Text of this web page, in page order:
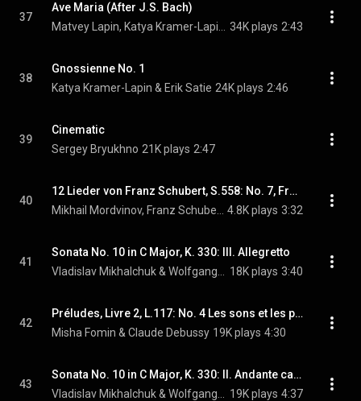
37
Ave Maria (After J.S. Bach)
34K plays 2:43
38
Gnossienne No. 1
Katya Kramer-Lapin & Erik Satie 24K plays 2:46
39
Cinematic
Sergey Bryukhno 21K plays 2:47
40
12 Lieder von Franz Schubert, S.558: No. 7, Frühlingsglaube
4.8K plays 3:32
41
Sonata No. 10 in C Major, K. 330: III. Allegretto
18K plays 3:40
42
Préludes, Livre 2, L.117: No. 4 Les sons et les parfums tournent dans l'air du soir
Misha Fomin & Claude Debussy 19K plays 4:30
43
Sonata No. 10 in C Major, K. 330: II. Andante cantabile
19K plays 4:37